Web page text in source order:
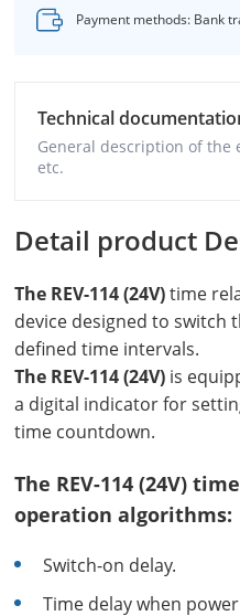
Payment methods: Bank
Technical
General description of
etc.
Detail product
The REV-114 (24V)time
device designed to switch
defined time intervals.
The REV-114 (24V) is
a digital indicator for
time countdown.
The REV-114 (24V)
operation algorithms:
Switch-on delay.
Time delay when